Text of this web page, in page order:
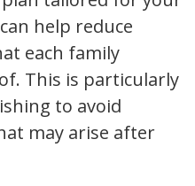
help reduce
each family
This is particularly
to avoid
may arise after